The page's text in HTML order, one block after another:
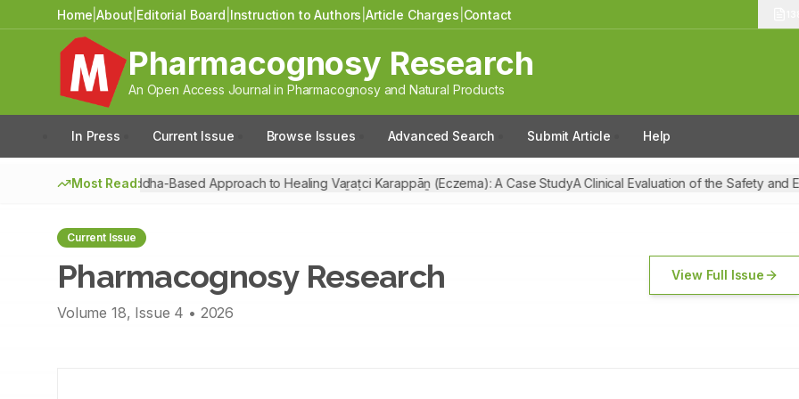
Home |About Editorial Board Instruction to Authors |Article Charges Contact
Pharmacognosy Research
An Open Access Journal in Pharmacognosy and Natural Products
In Press Current Issue Browse Issues Advanced Search Submit Article Help
Most Read:A Siddha-Based Approach to Healing Vaṟaṭci Karappāṉ (Eczema): A Case StudyA Clinical Evaluation of the Safety and
Pharmacognosy Research
Current Issue
Pharmacognosy Research
Volume 18, Issue 4 • 2026
View Full Issue